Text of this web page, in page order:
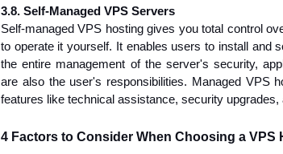
3.8. Self-Managed VPS Servers
Self-managed VPS hosting gives you total control
to operate it yourself. It enables users to install and
the entire management of the server's security,
are also the user's responsibilities. Managed VPS
features like technical assistance, security
4 Factors to Consider When Choosing a VPS